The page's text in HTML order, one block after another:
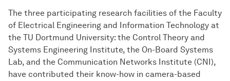
The three participating research facilities of the Faculty
of Electrical Engineering and Information Technology at
the TU Dortmund University: the Control Theory and
Systems Engineering Institute, the On-Board Systems
Lab, and the Communication Networks Institute (CNI),
have contributed their know-how in camera-based